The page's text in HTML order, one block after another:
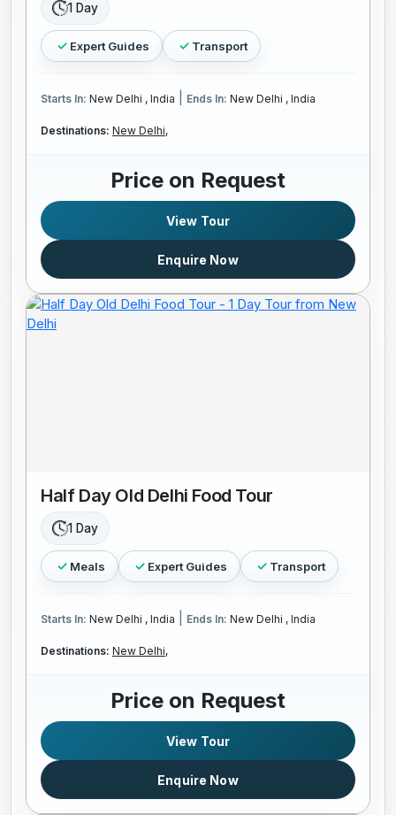
1 Day
Expert Guides Transport
Starts In: New Delhi , India Ends In: New Delhi , India
Destinations: New Delhi,
Price on Request
View Tour
Enquire Now
Half Day Old Delhi Food Tour
1 Day
Meals Expert Guides Transport
Starts In: New Delhi , India Ends In: New Delhi , India
Destinations: New Delhi,
Price on Request
View Tour
Enquire Now